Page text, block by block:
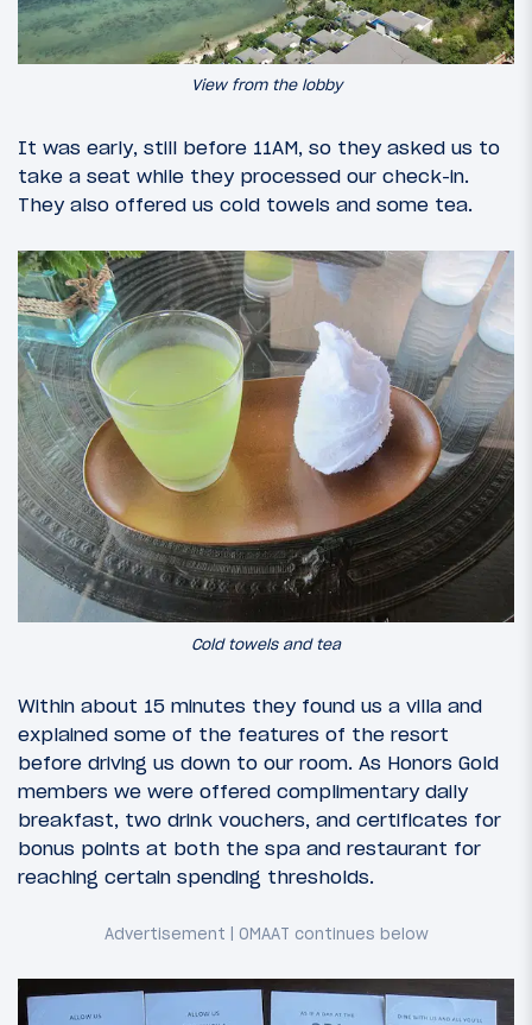
View from the lobby
It was early, still before 11AM, so they asked us to
take a seat while they processed our check-in.
They also offered us cold towels and some tea.
Cold towels and tea
Within about 15 minutes they found us a villa and
explained some of the features of the resort
before driving us down to our room. As Honors Gold
members we were offered complimentary daily
breakfast, two drink vouchers, and certificates for
bonus points at both the spa and restaurant for
reaching certain spending thresholds.